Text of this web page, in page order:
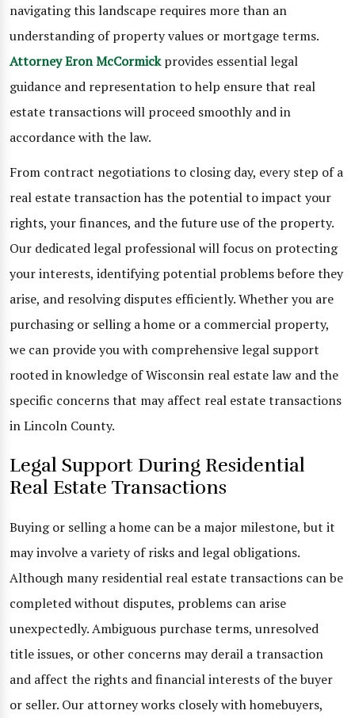
navigating this landscape requires more than an
understanding of property values or mortgage terms.
Attorney Eron McCormickprovides essential legal
guidance and representation to help ensure that real
estate transactions will proceed smoothly and in
accordance with the law.
From contract negotiations to closing day, every step of a
real estate transaction has the potential to impact your
rights, your finances, and the future use of the property.
Our dedicated legal professional will focus on protecting
your interests, identifying potential problems before they
arise, and resolving disputes efficiently. Whether you are
purchasing or selling a home or a commercial property,
we can provide you with comprehensive legal support
rooted in knowledge of Wisconsin real estate law and the
specific concerns that may affect real estate transactions
in Lincoln County.
Legal Support During Residential
Real Estate Transactions
Buying or selling a home can be a major milestone, but it
may involve a variety of risks and legal obligations.
Although many residential real estate transactions can be
completed without disputes, problems can arise
unexpectedly. Ambiguous purchase terms, unresolved
title issues, or other concerns may derail a transaction
and affect the rights and financial interests of the buyer
or seller. Our attorney works closely with homebuyers,